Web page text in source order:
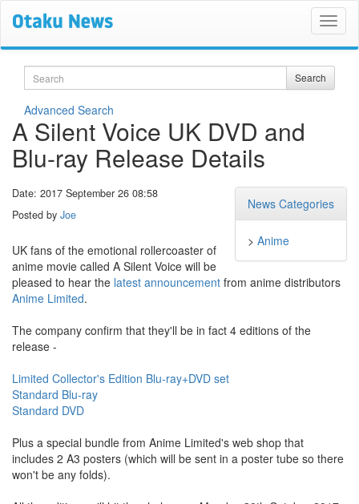
Search Search
Advanced Search
A Silent Voice UK DVD and
Blu-ray Release Details
News Categories
> Anime
Date: 2017 September 26 08:58
Posted by Joe
UK fans of the emotional rollercoaster of
anime movie called A Silent Voice will be
pleased to hear the latest announcement from anime distributors
Anime Limited.
The company confirm that they'll be in fact 4 editions of the
release -
Limited Collector's Edition Blu-ray+DVD set
Standard Blu-ray
Standard DVD
Plus a special bundle from Anime Limited's web shop that
includes 2 A3 posters (which will be sent in a poster tube so there
won't be any folds).